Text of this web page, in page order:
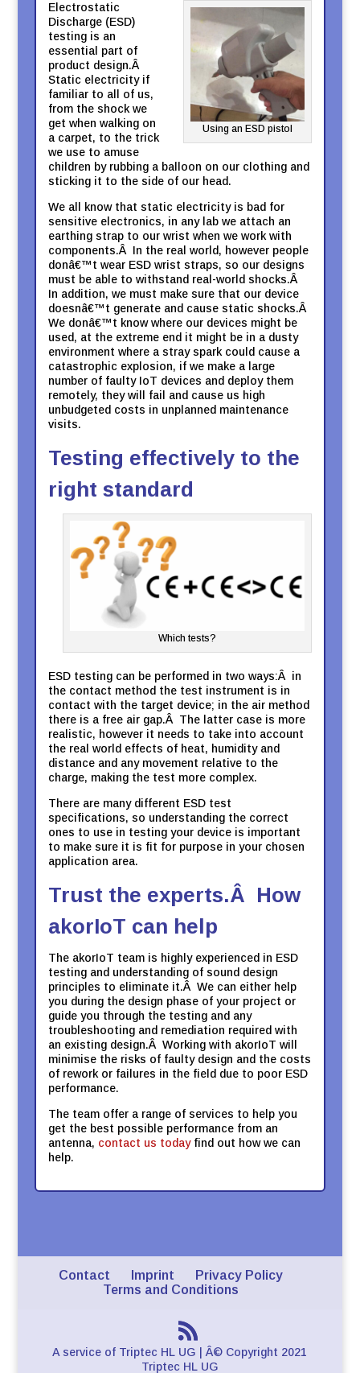
Using an ESD pistol
Electrostatic
Discharge (ESD)
testing is an
essential part of
product design.Â
Static electricity if
familiar to all of us,
from the shock we
get when walking on
a carpet, to the trick
we use to amuse
children by rubbing a balloon on our clothing and
sticking it to the side of our head.
We all know that static electricity is bad for
sensitive electronics, in any lab we attach an
earthing strap to our wrist when we work with
components.Â In the real world, however people
donâ€™t wear ESD wrist straps, so our designs
must be able to withstand real-world shocks.Â
In addition, we must make sure that our device
doesnâ€™t generate and cause static shocks.Â
We donâ€™t know where our devices might be
used, at the extreme end it might be in a dusty
environment where a stray spark could cause a
catastrophic explosion, if we make a large
number of faulty IoT devices and deploy them
remotely, they will fail and cause us high
unbudgeted costs in unplanned maintenance
visits.
Testing effectively to the
right standard
Which tests?
ESD testing can be performed in two ways:Â in
the contact method the test instrument is in
contact with the target device; in the air method
there is a free air gap.Â The latter case is more
realistic, however it needs to take into account
the real world effects of heat, humidity and
distance and any movement relative to the
charge, making the test more complex.
There are many different ESD test
specifications, so understanding the correct
ones to use in testing your device is important
to make sure it is fit for purpose in your chosen
application area.
Trust the experts.Â How
akorIoT can help
The akorIoT team is highly experienced in ESD
testing and understanding of sound design
principles to eliminate it.Â We can either help
you during the design phase of your project or
guide you through the testing and any
troubleshooting and remediation required with
an existing design.Â Working with akorIoT will
minimise the risks of faulty design and the costs
of rework or failures in the field due to poor ESD
performance.
The team offer a range of services to help you
get the best possible performance from an
antenna, contact us todayfind out how we can
help.
Contact Imprint
Privacy Policy
Terms and Conditions
A service of Triptec HL UG | Â© Copyright 2021
Triptec HL UG